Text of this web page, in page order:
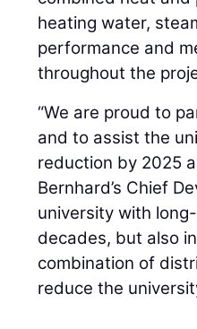
heating water,
performance and
throughout the
“We are proud to
and to assist the
reduction by 2025
Bernhard’s Chief
university with
decades, but also
combination of
reduce the